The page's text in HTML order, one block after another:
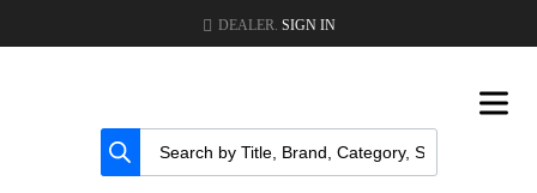
DEALER. SIGN IN